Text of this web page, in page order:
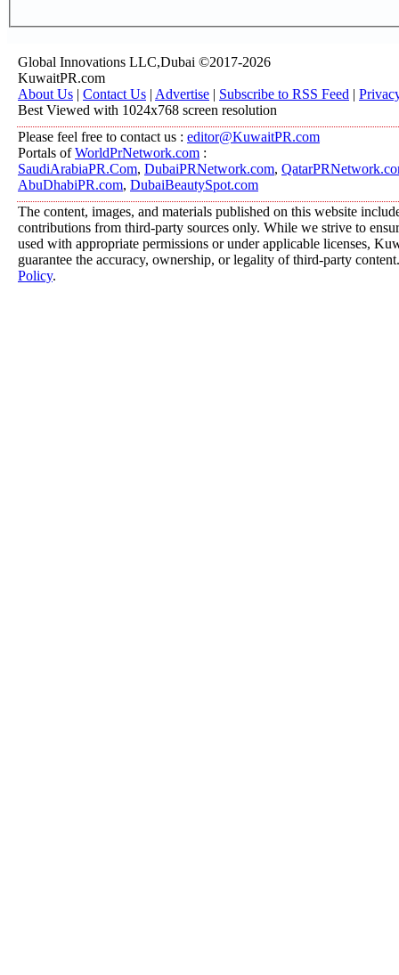
Global Innovations LLC,Dubai ©2017-2026
KuwaitPR.com
About Us | Contact Us | Advertise | Subscribe to RSS Feed |
Best Viewed with 1024x768 screen resolution
Please feel free to contact us : editor@KuwaitPR.com
Portals ofWorldPrNetwork.com :
SaudiArabiaPR.Com, DubaiPRNetwork.com,
AbuDhabiPR.com, DubaiBeautySpot.com
The content, images, and materials published on this website
contributions from third-party sources only. While we strive to
used with appropriate permissions or under applicable licenses,
guarantee the accuracy, ownership, or legality of third-party
Policy.